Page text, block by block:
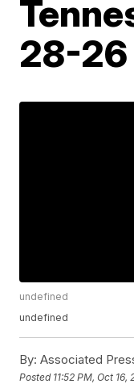
28-26
undefined
undefined
By: Associated
Posted 11:52 PM, Oct 16,